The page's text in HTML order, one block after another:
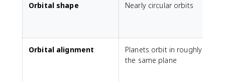
Orbital shape Nearly circular orbits
Orbital alignment
Planets orbit in roughly
the same plane